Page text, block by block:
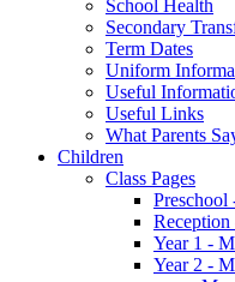
School Health
Secondary
Term Dates
Uniform
Useful
Useful Links
What Parents
Children
Class Pages
Preschool
Year 1 -
Year 2 -